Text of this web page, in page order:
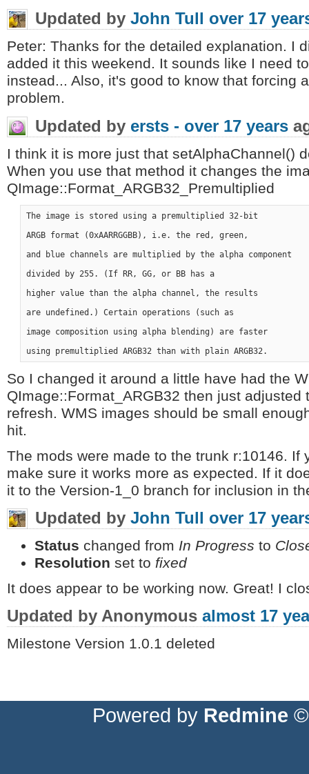
Updated by John Tull over 17
Peter: Thanks for the detailed explanation. I
added it this weekend. It sounds like I need
instead... Also, it's good to know that forcing
problem.
Updated by ersts - over 17 years
I think it is more just that setAlphaChannel()
When you use that method it changes the
QImage::Format_ARGB32_Premultiplied
The image is stored using a premultiplied 32-bit
ARGB format (0xAARRGGBB), i.e. the red, green,
and blue channels are multiplied by the alpha component
divided by 255. (If RR, GG, or BB has a
higher value than the alpha channel, the results
are undefined.) Certain operations (such as
image composition using alpha blending) are faster
So I changed it around a little have had the
QImage::Format_ARGB32 then just
refresh. WMS images should be small
hit.
The mods were made to the trunk r:10146. If
make sure it works more as expected. If it
it to the Version-1_0 branch for inclusion in
Updated by John Tull over 17
Status changed from In Progress to
Resolution set to fixed
It does appear to be working now. Great! I
Updated by Anonymous almost 17
Milestone Version 1.0.1 deleted
Powered by Redmine ©